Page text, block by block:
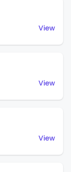
View
View
View